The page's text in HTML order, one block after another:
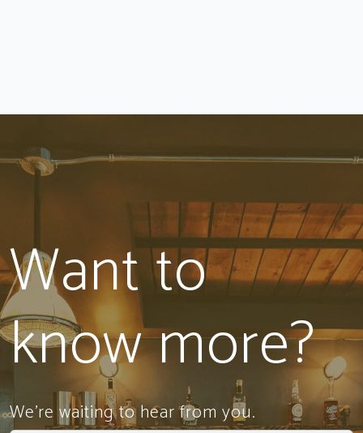
Want to
know more?
We're waiting to hear from you.